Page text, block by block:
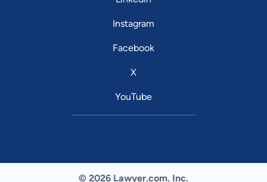
Instagram
Facebook
X
YouTube
© 2026 Lawyer.com. Inc.